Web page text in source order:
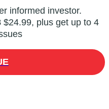
informed investor.
$24.99, plus get up to 4